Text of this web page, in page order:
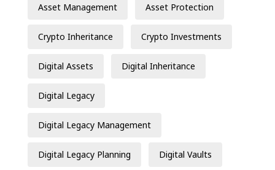
Asset Management Asset Protection
Crypto Inheritance Crypto Investments
Digital Assets Digital Inheritance
Digital Legacy
Digital Legacy Management
Digital Legacy Planning Digital Vaults